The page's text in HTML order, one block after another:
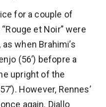
for a couple of
et Noir” were
when Brahimi’s
(56’) befopre a
upright of the
However, Rennes’
again. Diallo